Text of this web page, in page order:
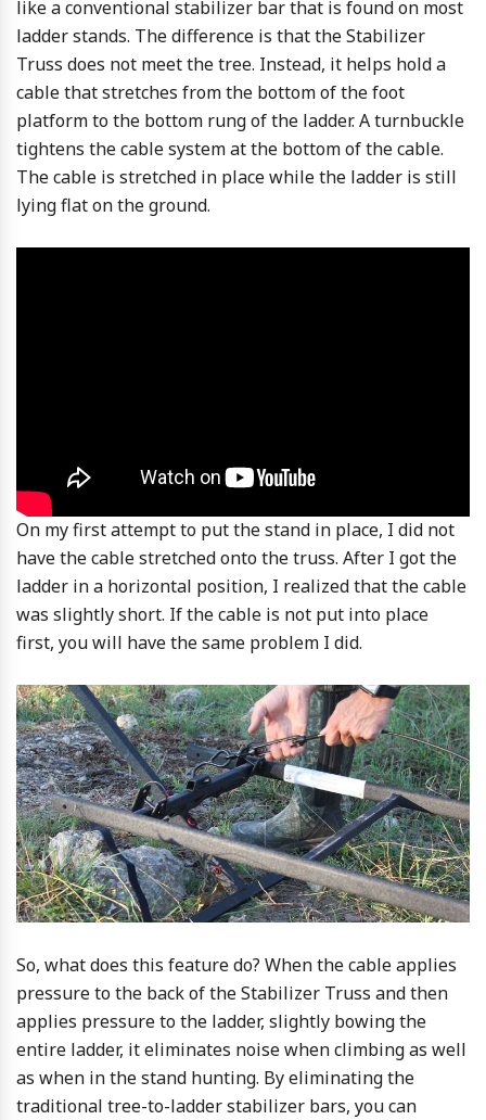
like a conventional stabilizer bar that is found on most
ladder stands. The difference is that the Stabilizer
Truss does not meet the tree. Instead, it helps hold a
cable that stretches from the bottom of the foot
platform to the bottom rung of the ladder. A turnbuckle
tightens the cable system at the bottom of the cable.
The cable is stretched in place while the ladder is still
lying flat on the ground.
On my first attempt to put the stand in place, I did not
have the cable stretched onto the truss. After I got the
ladder in a horizontal position, I realized that the cable
was slightly short. If the cable is not put into place
first, you will have the same problem I did.
So, what does this feature do? When the cable applies
pressure to the back of the Stabilizer Truss and then
applies pressure to the ladder, slightly bowing the
entire ladder, it eliminates noise when climbing as well
as when in the stand hunting. By eliminating the
traditional tree-to-ladder stabilizer bars, you can